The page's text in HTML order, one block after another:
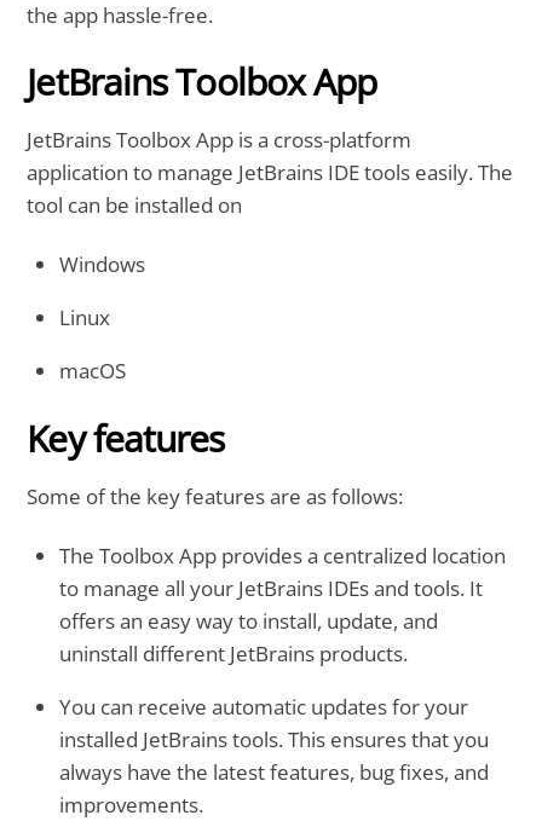
the app hassle-free.
JetBrains Toolbox App
JetBrains Toolbox App is a cross-platform
application to manage JetBrains IDE tools easily. The
tool can be installed on
Windows
Linux
macOS
Key features
Some of the key features are as follows:
The Toolbox App provides a centralized location
to manage all your JetBrains IDEs and tools. It
offers an easy way to install, update, and
uninstall different JetBrains products.
You can receive automatic updates for your
installed JetBrains tools. This ensures that you
always have the latest features, bug fixes, and
improvements.